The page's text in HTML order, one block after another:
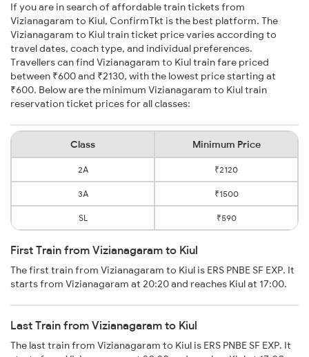
If you are in search of affordable train tickets from
Vizianagaram to Kiul, ConfirmTkt is the best platform. The
Vizianagaram to Kiul train ticket price varies according to
travel dates, coach type, and individual preferences.
Travellers can find Vizianagaram to Kiul train fare priced
between ₹600 and ₹2130, with the lowest price starting at
₹600. Below are the minimum Vizianagaram to Kiul train
reservation ticket prices for all classes:
Class Minimum Price
2A ₹2120
3A ₹1500
SL ₹590
First Train from Vizianagaram to Kiul
The first train from Vizianagaram to Kiul is ERS PNBE SF EXP. It
starts from Vizianagaram at 20:20 and reaches Kiul at 17:00.
Last Train from Vizianagaram to Kiul
The last train from Vizianagaram to Kiul is ERS PNBE SF EXP. It